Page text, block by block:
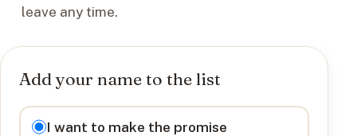
leave any time.
Add your name to the list
I want to
I want to make the promise